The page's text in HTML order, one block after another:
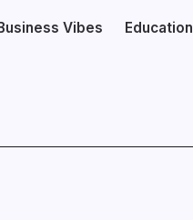
Vibes Education